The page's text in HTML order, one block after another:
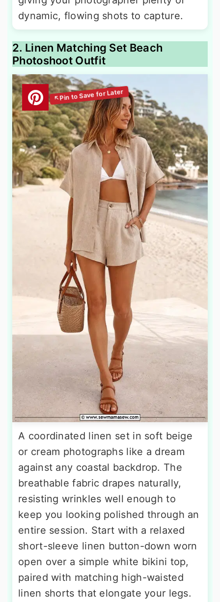
dynamic, flowing shots to capture.
2. Linen Matching Set Beach
Photoshoot Outfit
A coordinated linen set in soft beige
or cream photographs like a dream
against any coastal backdrop. The
breathable fabric drapes naturally,
resisting wrinkles well enough to
keep you looking polished through an
entire session. Start with a relaxed
short-sleeve linen button-down worn
open over a simple white bikini top,
paired with matching high-waisted
linen shorts that elongate your legs.